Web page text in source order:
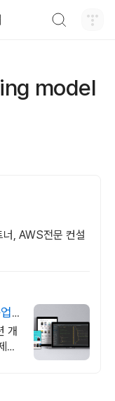
model
, AWS전문 컨설
개
작